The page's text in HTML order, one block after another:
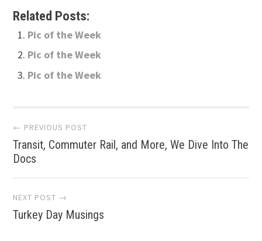
Related Posts:
Pic of the Week
Pic of the Week
Pic of the Week
Post
navigation
← PREVIOUS POST
Transit, Commuter Rail, and More, We Dive Into The
Docs
NEXT POST →
Turkey Day Musings